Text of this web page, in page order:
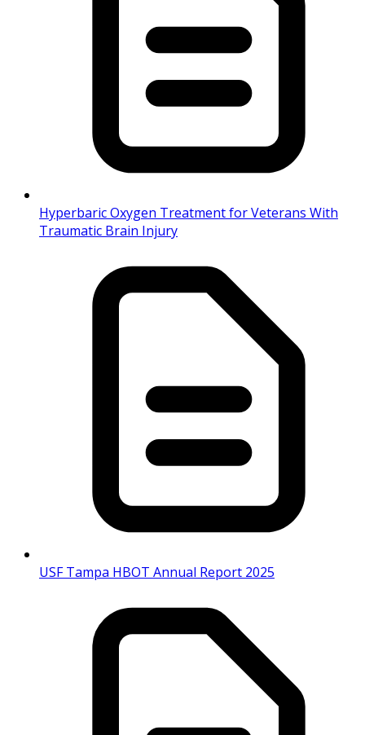
Hyperbaric Oxygen Treatment for Veterans With
Traumatic Brain Injury
USF Tampa HBOT Annual Report 2025